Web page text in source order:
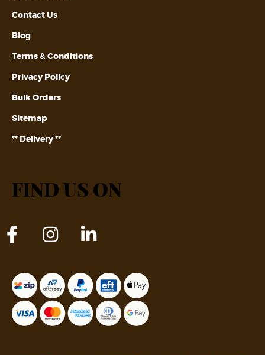
Contact Us
Blog
Terms & Conditions
Privacy Policy
Bulk Orders
Sitemap
** Delivery **
FIND US ON